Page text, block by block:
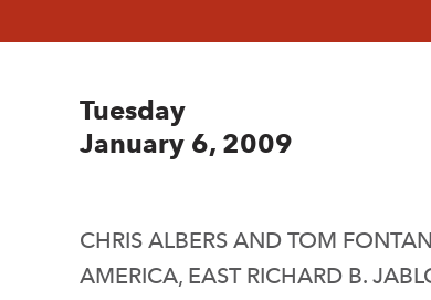
Tuesday
January 6, 2009
CHRIS ALBERS AND TOM
AMERICA, EAST RICHARD B.